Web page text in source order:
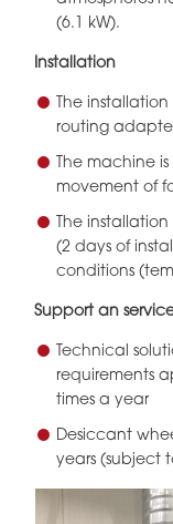
(6.1 kW).
Installation
The
routing
The machine
movement of
The
(2 days of
conditions
Support an
Technical
requirements
times a year
Desiccant
years (subject